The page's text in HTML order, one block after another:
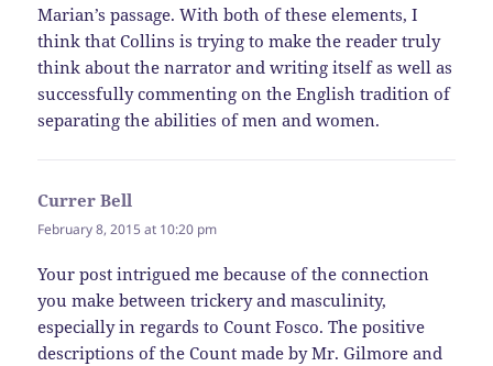
Marian’s passage. With both of these elements, I
think that Collins is trying to make the reader truly
think about the narrator and writing itself as well as
successfully commenting on the English tradition of
separating the abilities of men and women.
Currer Bell
February 8, 2015 at 10:20 pm
Your post intrigued me because of the connection
you make between trickery and masculinity,
especially in regards to Count Fosco. The positive
descriptions of the Count made by Mr. Gilmore and